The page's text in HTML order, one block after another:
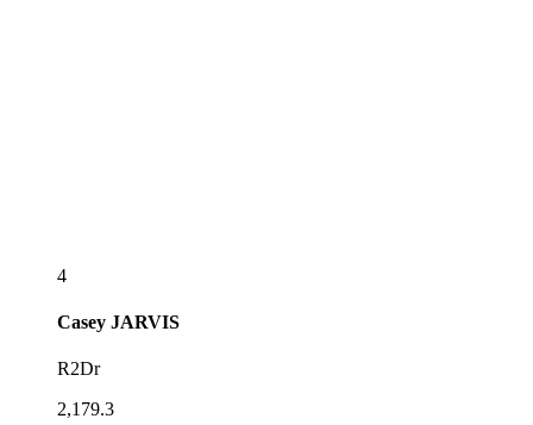
4
Casey JARVIS
R2Dr
2,179.3